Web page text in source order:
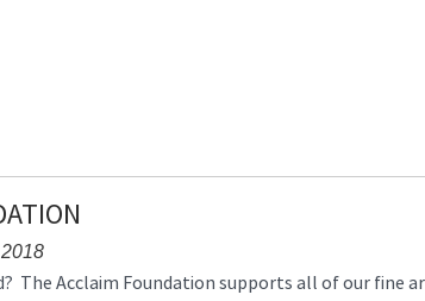
The Acclaim Foundation supports all of our fine